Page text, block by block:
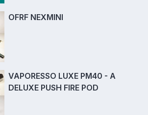
OFRF NEXMINI
VAPORESSO LUXE PM40 - A
DELUXE PUSH FIRE POD